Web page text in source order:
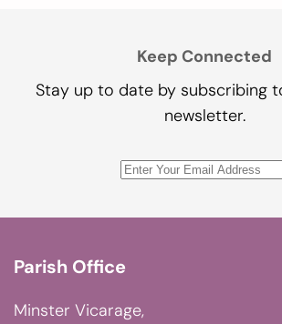
Keep Connected
Stay up to date by subscribing
newsletter.
Parish Office
Minster Vicarage,